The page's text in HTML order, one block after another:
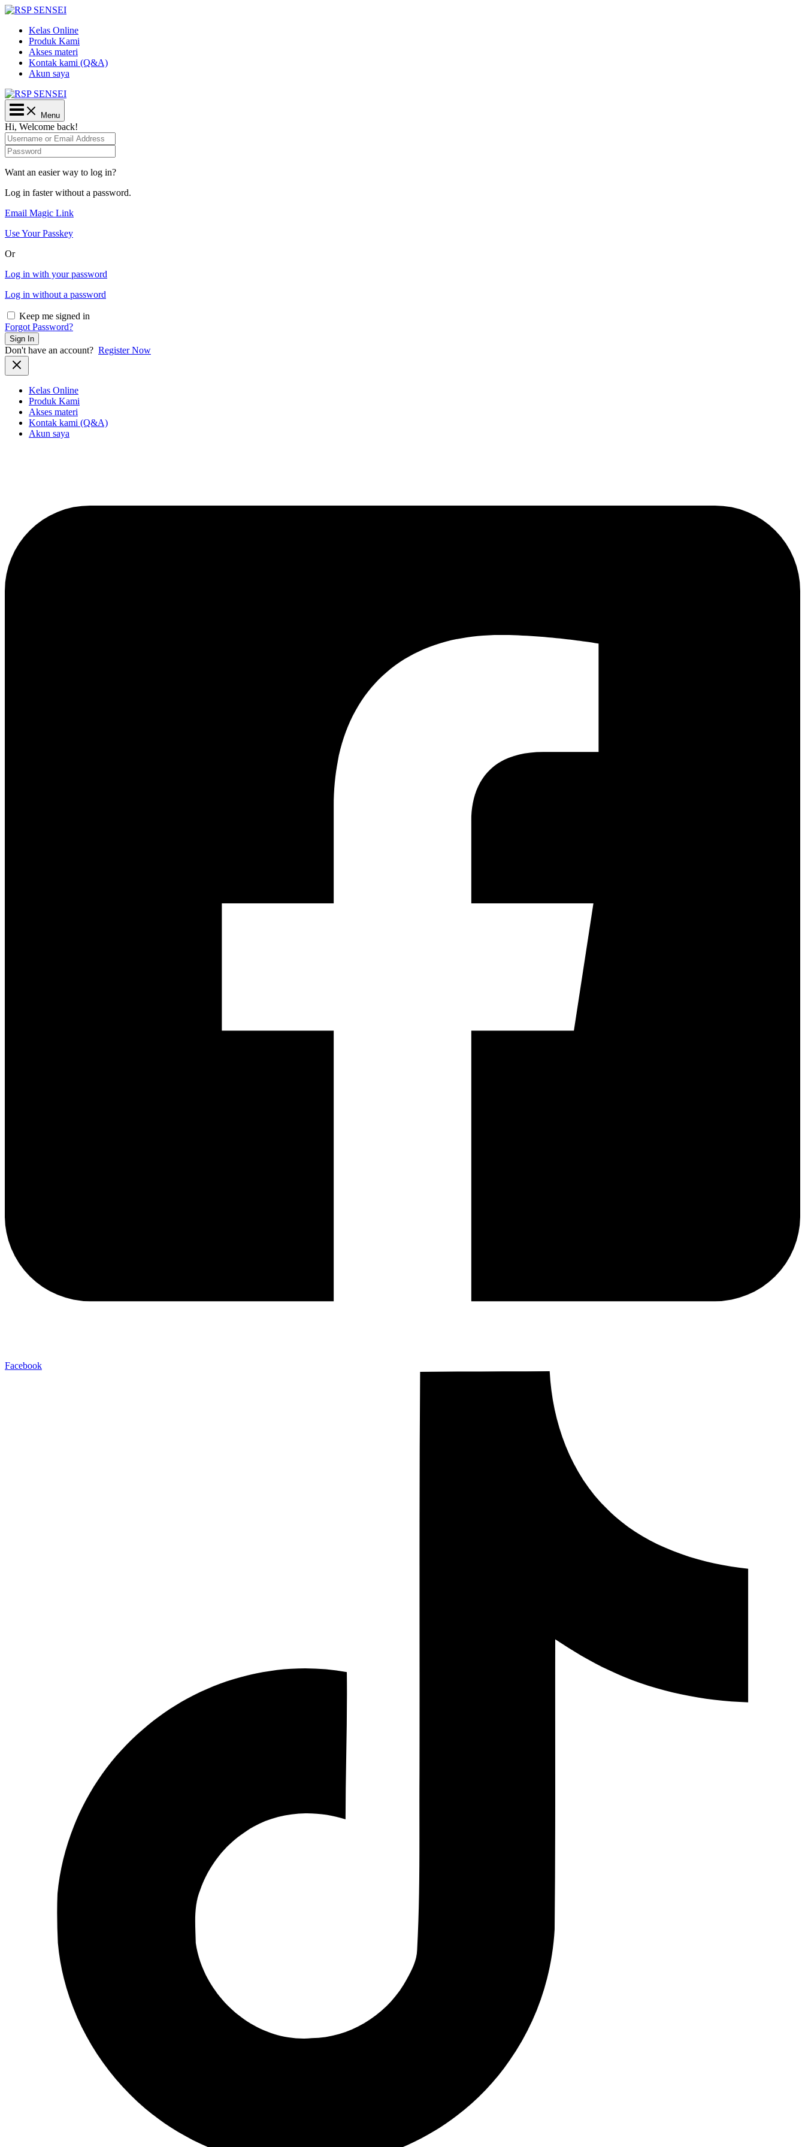
Lewati
kontenKelas Online
Produk Kami
Akses materi
Kontak kami (Q&A)
Akun saya
Main
Menu
Menu
Hi, Welcome back!
Want an easier way to log in?
Log in faster without a password.
Email Magic Link
Use Your Passkey
Or
Log in with your password
Log in without a password
Keep me signed in
Forgot Password?
Sign In
Don't have an account? Register Now
Kelas Online
Produk Kami
Akses materi
Kontak kami (Q&A)
Akun saya
Facebook